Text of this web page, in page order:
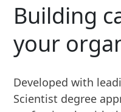
Building
your
Developed with
Scientist degree